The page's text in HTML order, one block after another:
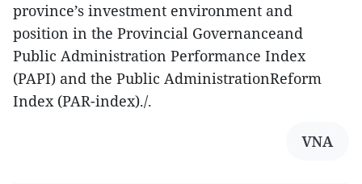
province’s investment environment and
position in the Provincial Governanceand
Public Administration Performance Index
(PAPI) and the Public AdministrationReform
Index (PAR-index)./.
VNA